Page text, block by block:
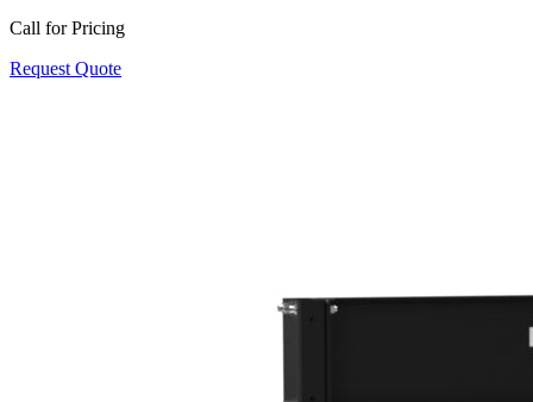
Call for Pricing
Request Quote